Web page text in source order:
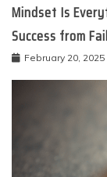
Mindset Is
Success from
February 20, 2025